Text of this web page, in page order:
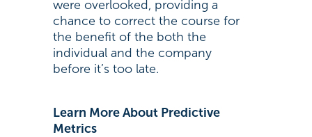
were overlooked, providing a
chance to correct the course for
the benefit of the both the
individual and the company
before it’s too late.
Learn More About Predictive
Metrics